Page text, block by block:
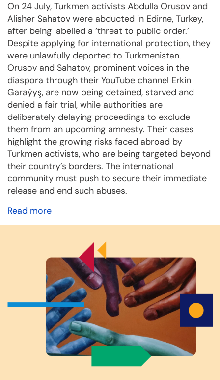
On 24 July, Turkmen activists Abdulla Orusov and
Alisher Sahatov were abducted in Edirne, Turkey,
after being labelled a ‘threat to public order.’
Despite applying for international protection, they
were unlawfully deported to Turkmenistan.
Orusov and Sahatov, prominent voices in the
diaspora through their YouTube channel Erkin
Garaýyş, are now being detained, starved and
denied a fair trial, while authorities are
deliberately delaying proceedings to exclude
them from an upcoming amnesty. Their cases
highlight the growing risks faced abroad by
Turkmen activists, who are being targeted beyond
their country’s borders. The international
community must push to secure their immediate
release and end such abuses.
Read more